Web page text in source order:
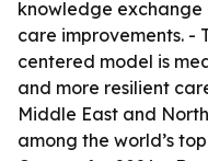
knowledge
care improvements. -
centered model is
and more resilient
Middle East and
among the world’s